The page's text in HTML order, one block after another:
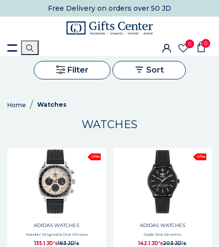
Free Delivery on orders over 50 JD
0 0
Filter Sort
Home Watches
WATCHES
Offer
ADIDAS WATCHES
Master Originals One Chrono
135.1 JD's193 JD's
Offer
ADIDAS WATCHES
Code One Ceramic
142.1 JD's203 JD's